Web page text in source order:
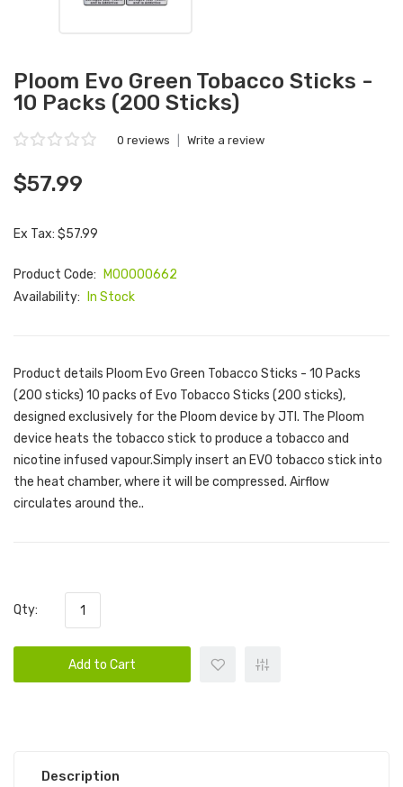
Ploom Evo Green Tobacco Sticks -
10 Packs (200 Sticks)
0 reviews Write a review
$57.99
Ex Tax: $57.99
Product Code:
M00000662
Availability:
In Stock
Product details Ploom Evo Green Tobacco Sticks - 10 Packs
(200 sticks) 10 packs of Evo Tobacco Sticks (200 sticks),
designed exclusively for the Ploom device by JTI. The Ploom
device heats the tobacco stick to produce a tobacco and
nicotine infused vapour.Simply insert an EVO tobacco stick into
the heat chamber, where it will be compressed. Airflow
circulates around the..
Qty:
Add to Cart
Description